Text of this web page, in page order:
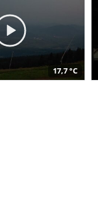
17,7 °C